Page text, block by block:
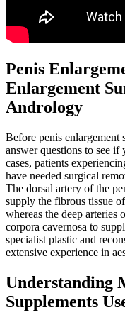
Penis
Enlargement
Andrology
Before penis enlargement
answer questions to see
cases, patients
have needed surgical
The dorsal artery of the
supply the fibrous tissue
whereas the deep
corpora cavernosa to
specialist plastic and
extensive experience in
Understanding
Supplements